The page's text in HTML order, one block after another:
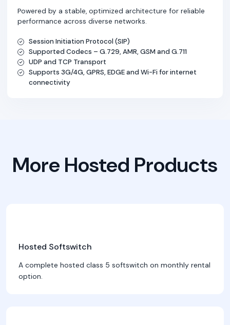
Powered by a stable, optimized architecture for reliable
performance across diverse networks.
Session Initiation Protocol (SIP)
Supported Codecs – G.729, AMR, GSM and G.711
UDP and TCP Transport
Supports 3G/4G, GPRS, EDGE and Wi-Fi for internet
connectivity
More Hosted Products
Hosted Softswitch
A complete hosted class 5 softswitch on monthly rental
option.